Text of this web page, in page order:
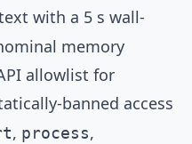
with a 5 s wall-
memory
allowlist for
banned access
, process,